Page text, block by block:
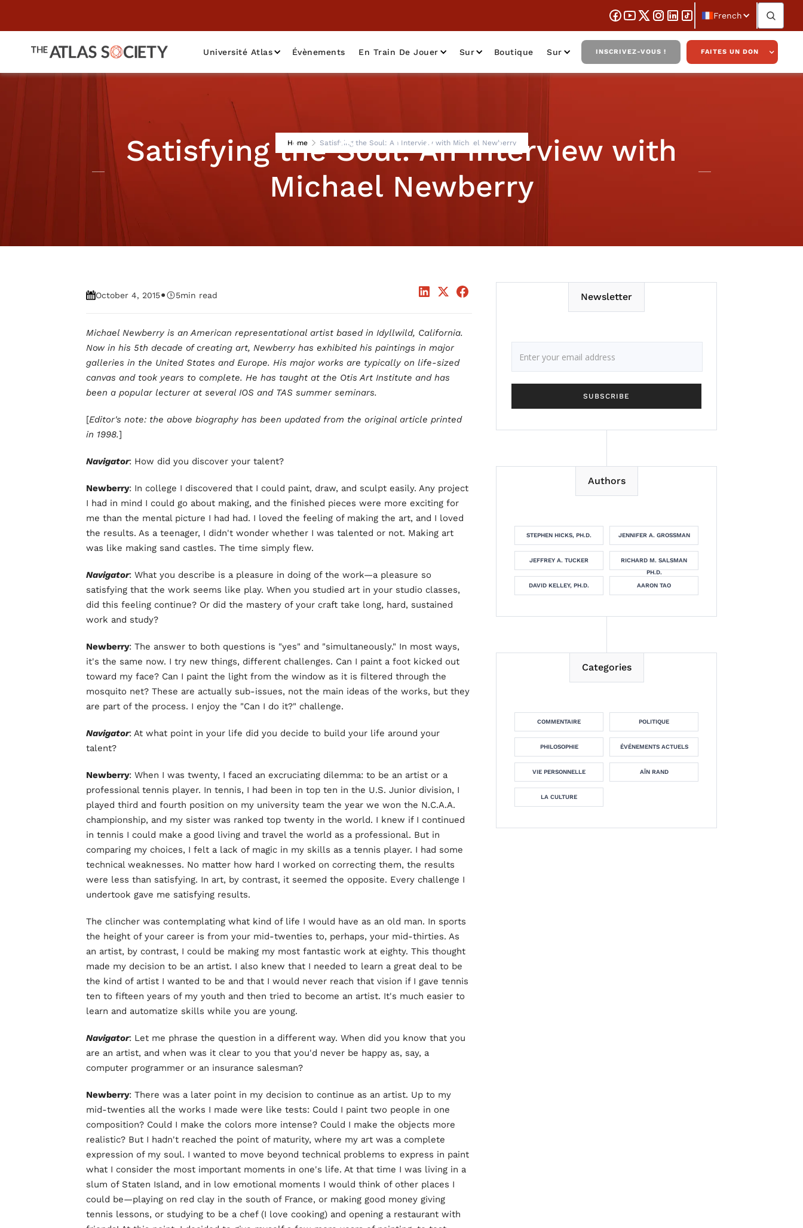
French
Université Atlas Évènements En Train De Jouer Sur Boutique Sur INSCRIVEZ-VOUS ! FAITES UN DON
Home Satisfying the Soul: An Interview with Michael Newberry
Satisfying the Soul: An Interview with
Michael Newberry
October 4, 2015• 5min read
Michael Newberry is an American representational artist based in Idyllwild, California.
Now in his 5th decade of creating art, Newberry has exhibited his paintings in major
galleries in the United States and Europe. His major works are typically on life-sized
canvas and took years to complete. He has taught at the Otis Art Institute and has
been a popular lecturer at several IOS and TAS summer seminars.
[Editor's note: the above biography has been updated from the original article printed
in 1998.]
Navigator: How did you discover your talent?
Newberry: In college I discovered that I could paint, draw, and sculpt easily. Any project
I had in mind I could go about making, and the finished pieces were more exciting for
me than the mental picture I had had. I loved the feeling of making the art, and I loved
the results. As a teenager, I didn't wonder whether I was talented or not. Making art
was like making sand castles. The time simply flew.
Navigator: What you describe is a pleasure in doing of the work—a pleasure so
satisfying that the work seems like play. When you studied art in your studio classes,
did this feeling continue? Or did the mastery of your craft take long, hard, sustained
work and study?
Newberry: The answer to both questions is "yes" and "simultaneously." In most ways,
it's the same now. I try new things, different challenges. Can I paint a foot kicked out
toward my face? Can I paint the light from the window as it is filtered through the
mosquito net? These are actually sub-issues, not the main ideas of the works, but they
are part of the process. I enjoy the "Can I do it?" challenge.
Navigator: At what point in your life did you decide to build your life around your
talent?
Newberry: When I was twenty, I faced an excruciating dilemma: to be an artist or a
professional tennis player. In tennis, I had been in top ten in the U.S. Junior division, I
played third and fourth position on my university team the year we won the N.C.A.A.
championship, and my sister was ranked top twenty in the world. I knew if I continued
in tennis I could make a good living and travel the world as a professional. But in
comparing my choices, I felt a lack of magic in my skills as a tennis player. I had some
technical weaknesses. No matter how hard I worked on correcting them, the results
were less than satisfying. In art, by contrast, it seemed the opposite. Every challenge I
undertook gave me satisfying results.
The clincher was contemplating what kind of life I would have as an old man. In sports
the height of your career is from your mid-twenties to, perhaps, your mid-thirties. As
an artist, by contrast, I could be making my most fantastic work at eighty. This thought
made my decision to be an artist. I also knew that I needed to learn a great deal to be
the kind of artist I wanted to be and that I would never reach that vision if I gave tennis
ten to fifteen years of my youth and then tried to become an artist. It's much easier to
learn and automatize skills while you are young.
Navigator: Let me phrase the question in a different way. When did you know that you
are an artist, and when was it clear to you that you'd never be happy as, say, a
computer programmer or an insurance salesman?
Newberry: There was a later point in my decision to continue as an artist. Up to my
mid-twenties all the works I made were like tests: Could I paint two people in one
composition? Could I make the colors more intense? Could I make the objects more
realistic? But I hadn't reached the point of maturity, where my art was a complete
expression of my soul. I wanted to move beyond technical problems to express in paint
what I consider the most important moments in one's life. At that time I was living in a
slum of Staten Island, and in low emotional moments I would think of other places I
could be—playing on red clay in the south of France, or making good money giving
tennis lessons, or studying to be a chef (I love cooking) and opening a restaurant with
Newsletter
Authors
STEPHEN HICKS, PH.D. JENNIFER A. GROSSMAN
JEFFREY A. TUCKER
RICHARD M. SALSMAN
PH.D.
DAVID KELLEY, PH.D.
AARON TAO
Categories
COMMENTAIRE POLITIQUE
PHILOSOPHIE ÉVÉNEMENTS ACTUELS
VIE PERSONNELLE AÏN RAND
LA CULTURE